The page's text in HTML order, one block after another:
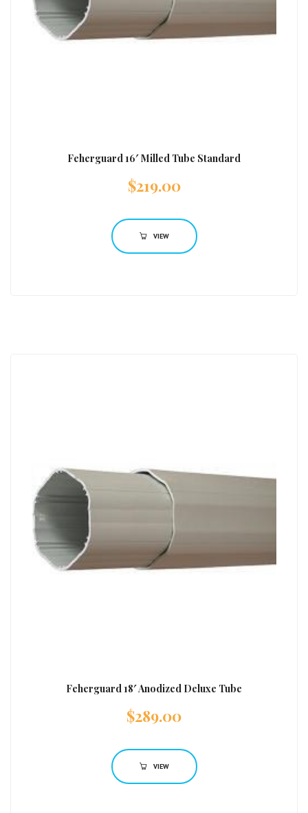
Feherguard 16′ Milled Tube Standard
$219.00
VIEW
Feherguard 18′ Anodized Deluxe Tube
$289.00
VIEW